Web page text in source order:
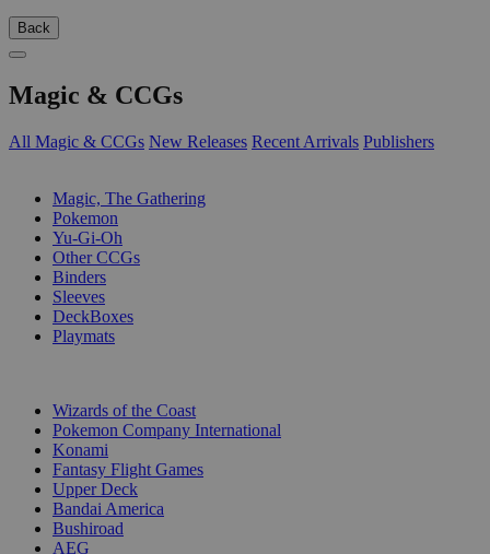
Back
Magic & CCGs
All Magic & CCGs New Releases Recent Arrivals Publishers
Magic, The Gathering
Pokemon
Yu-Gi-Oh
Other CCGs
Binders
Sleeves
DeckBoxes
Playmats
Wizards of the Coast
Pokemon Company International
Konami
Fantasy Flight Games
Upper Deck
Bandai America
Bushiroad
AEG